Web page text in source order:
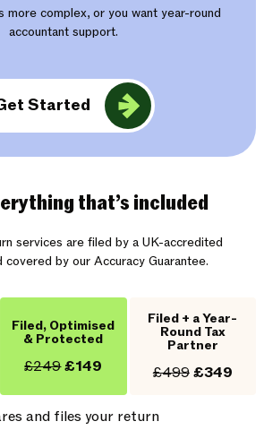
more complex, or you want year-round
accountant support.
Started
that’s included
services are filed by a UK-accredited
covered by our Accuracy Guarantee.
Filed, Optimised
& Protected
£249£149
Filed + a Year-
Round Tax
Partner
£499£349
and files your return